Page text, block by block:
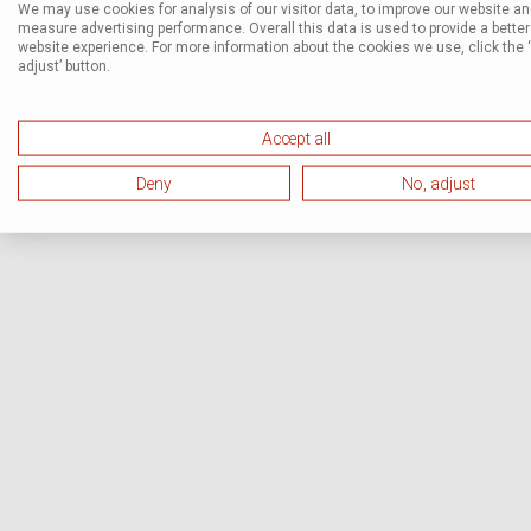
We may use cookies for analysis of our visitor data, to improve our website
measure advertising performance. Overall this data is used to provide a better
website experience. For more information about the cookies we use, click the
adjust’ button.
Accept all
Deny No, adjust